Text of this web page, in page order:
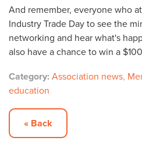
And remember, everyone who
Industry Trade Day to see the
networking and hear what's
also have a chance to win a
Category: Association news,
education
« Back